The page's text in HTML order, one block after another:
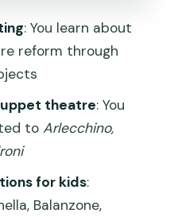
Worth It for
not worth it?
and How to Plan
Means for
: You learn about
reform through
theatre: You
to Arlecchino,
for kids:
Balanzone,